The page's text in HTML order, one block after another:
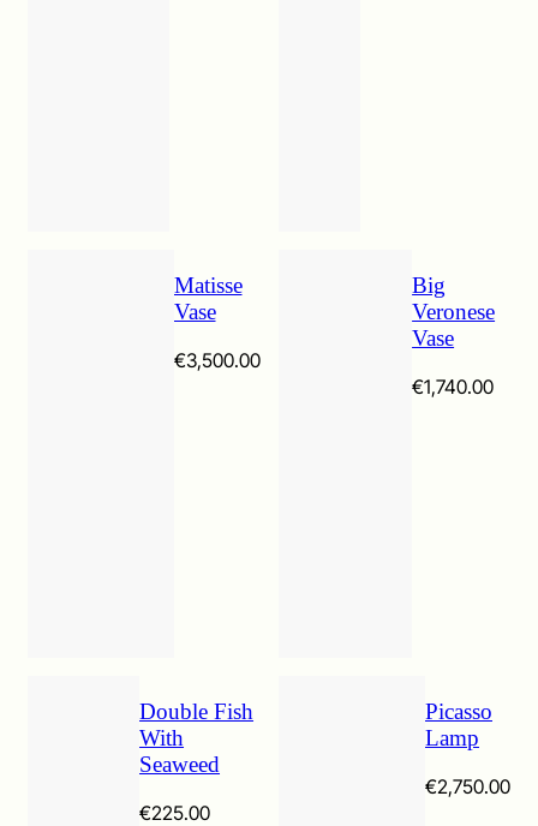
Matisse
Vase
€3,500.00
Big
Veronese
Vase
€1,740.00
Double Fish
With
Seaweed
€225.00
Picasso
Lamp
€2,750.00